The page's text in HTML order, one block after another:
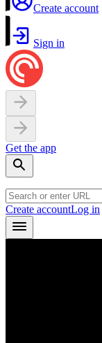
Create account
Sign in
Get the app
Create accountLog in